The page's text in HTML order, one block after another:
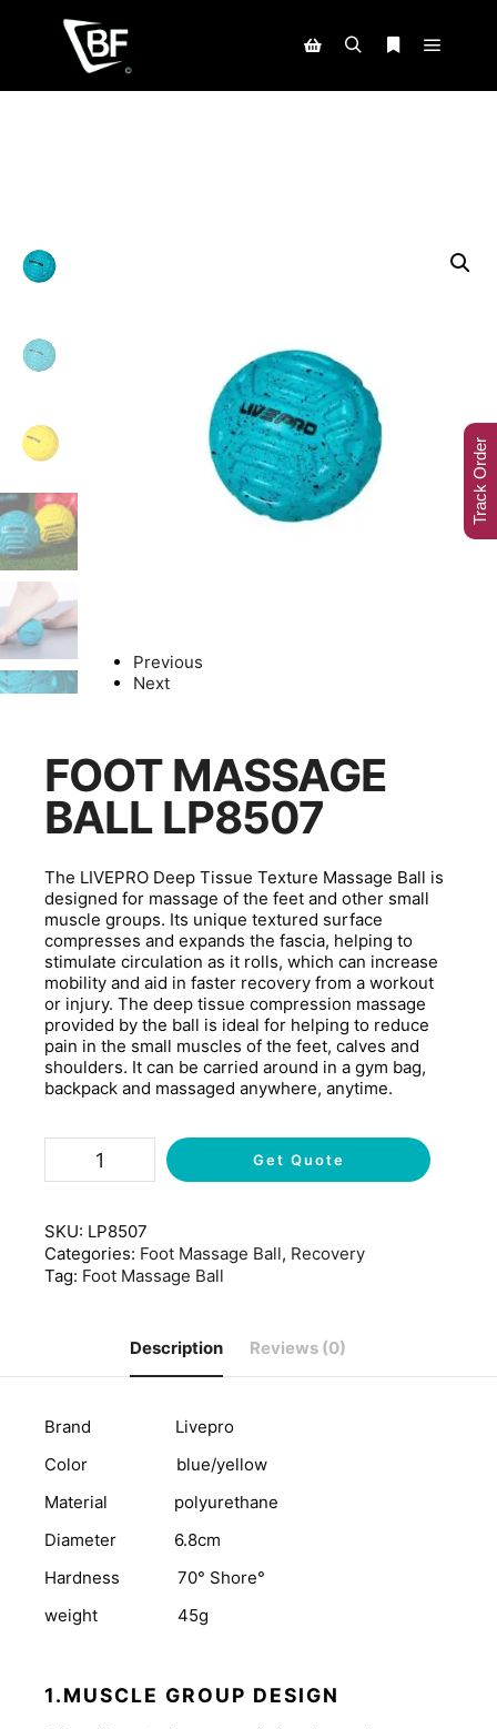
Previous
Next
FOOT MASSAGE
BALL LP8507
The LIVEPRO Deep Tissue Texture Massage Ball is
designed for massage of the feet and other small
muscle groups. Its unique textured surface
compresses and expands the fascia, helping to
stimulate circulation as it rolls, which can increase
mobility and aid in faster recovery from a workout
or injury. The deep tissue compression massage
provided by the ball is ideal for helping to reduce
pain in the small muscles of the feet, calves and
shoulders. It can be carried around in a gym bag,
backpack and massaged anywhere, anytime.
Get Quote
SKU: LP8507
Categories: Foot Massage Ball, Recovery
Tag: Foot Massage Ball
Description Reviews (0)
Brand Livepro
Color blue/yellow
Material polyurethane
Diameter 6.8cm
Hardness 70° Shore°
weight 45g
1.MUSCLE GROUP DESIGN
Track Order